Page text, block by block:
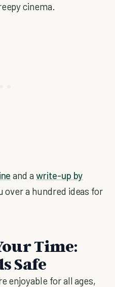
cinema.
and awrite-up by
over a hundred ideas for
Time:
Safe
enjoyable for all ages,